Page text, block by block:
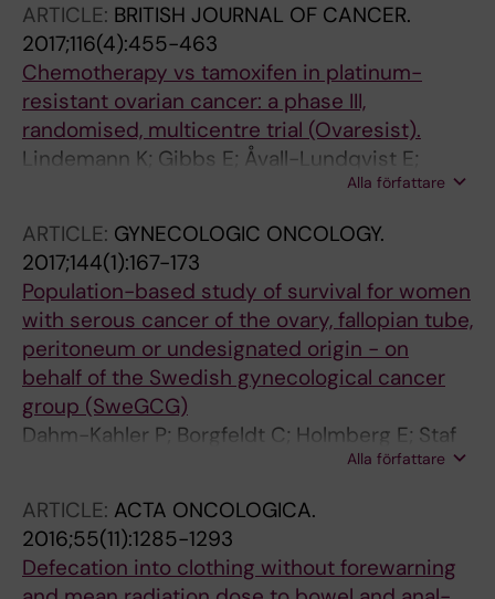
Romero-Laorden N; Sereno M; Merino M;
Currás-Freixes M; Montero-Conde C;
Mancikova V; Åvall-Lundqvist E; Green H; Al-
Shahrour F; Cascón A; Robledo M; Rodríguez-
Antona C
ARTICLE: BRITISH JOURNAL OF CANCER.
2017;116(4):455-463
Chemotherapy vs tamoxifen in platinum-
resistant ovarian cancer: a phase III,
randomised, multicentre trial (Ovaresist).
Lindemann K; Gibbs E; Åvall-Lundqvist E;
dePont Christensen R; Woie K; Kalling M;
Rosenberg P; Skeie-Jensen T; Hjerpe E; Dørum
A; Gebski V; Kristensen G
Alla författare
ARTICLE: GYNECOLOGIC ONCOLOGY.
2017;144(1):167-173
Population-based study of survival for women
with serous cancer of the ovary, fallopian tube,
peritoneum or undesignated origin - on
behalf of the Swedish gynecological cancer
group (SweGCG)
Dahm-Kahler P; Borgfeldt C; Holmberg E; Staf
C; Falconer H; Bjurberg M; Kjolhede P;
Lundqvist E
Alla författare
ARTICLE: ACTA ONCOLOGICA.
2016;55(11):1285-1293
Defecation into clothing without forewarning